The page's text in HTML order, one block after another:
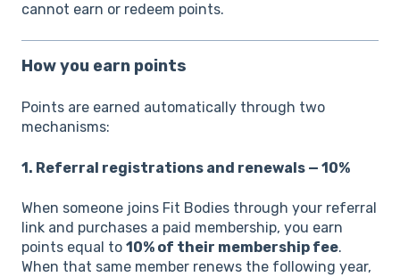
cannot earn or redeem points.
How you earn points
Points are earned automatically through two
mechanisms:
1. Referral registrations and renewals — 10%
When someone joins Fit Bodies through your referral
link and purchases a paid membership, you earn
points equal to 10% of their membership fee.
When that same member renews the following year,